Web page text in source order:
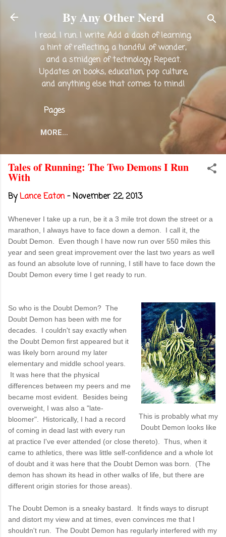
Skip to main content
By Any Other Nerd
I read. I run. I write. Add a dash of learning,
a hint of reflecting, a handful of wonder,
and a smidgen of technology. Repeat.
Updates on books, education, pop culture,
and anything else that comes to mind!
Pages
MORE…
Tales of Running: The Two Demons I Run
With
ByLance Eaton -November 22, 2013
Whenever I take up a run, be it a 3 mile trot down the street or a
marathon, I always have to face down a demon. I call it, the
Doubt Demon. Even though I have now run over 550 miles this
year and seen great improvement over the last two years as well
as found an absolute love of running, I still have to face down the
Doubt Demon every time I get ready to run.
This is probably what my
Doubt Demon looks like
So who is the Doubt Demon? The
Doubt Demon has been with me for
decades. I couldn't say exactly when
the Doubt Demon first appeared but it
was likely born around my later
elementary and middle school years.
It was here that the physical
differences between my peers and me
became most evident. Besides being
overweight, I was also a "late-
bloomer". Historically, I had a record
of coming in dead last with every run
at practice I've ever attended (or close thereto). Thus, when it
came to athletics, there was little self-confidence and a whole lot
of doubt and it was here that the Doubt Demon was born. (The
demon has shown its head in other walks of life, but there are
different origin stories for those areas).
The Doubt Demon is a sneaky bastard. It finds ways to disrupt
and distort my view and at times, even convinces me that I
shouldn't run. The Doubt Demon has regularly interfered with my